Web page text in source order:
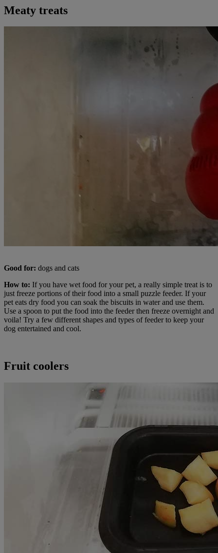
Meaty treats
Good for: dogs and cats
How to: If you have wet food for your pet, a really simple treat is to
just freeze portions of their food into a small puzzle feeder. If your
pet eats dry food you can soak the biscuits in water and use them.
Use a spoon to put the food into the feeder then freeze overnight and
voila! Try a few different shapes and types of feeder to keep your
dog entertained and cool.
Fruit coolers